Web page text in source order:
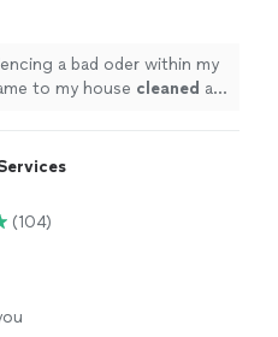
a bad oder within my
to my house cleaned all
(104)